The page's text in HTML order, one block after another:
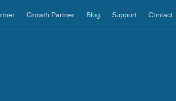
Growth Partner Blog Support Contact